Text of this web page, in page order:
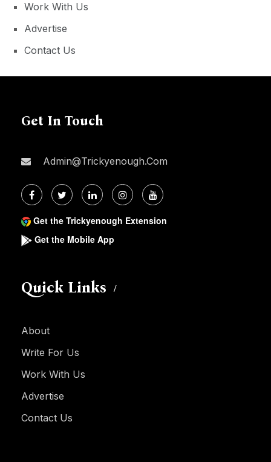
Work With Us
Advertise
Contact Us
Get In Touch
Admin@trickyenough.com
Get the Trickyenough Extension
Get the Mobile App
Quick Links
About
Write For Us
Work With Us
Advertise
Contact Us